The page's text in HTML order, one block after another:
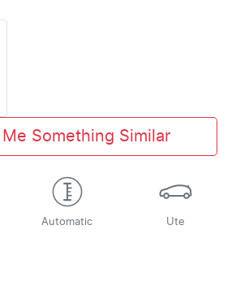
Me Something Similar
Automatic Ute